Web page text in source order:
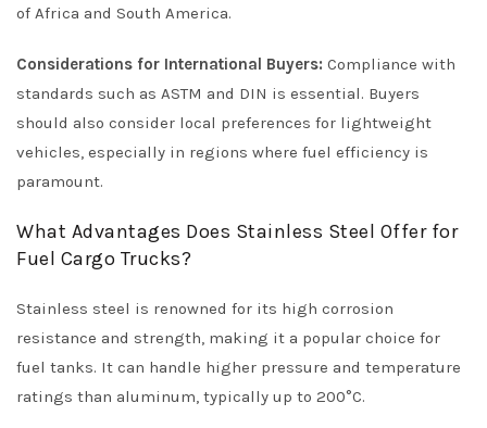
of Africa and South America.
Considerations for International Buyers: Compliance with
standards such as ASTM and DIN is essential. Buyers
should also consider local preferences for lightweight
vehicles, especially in regions where fuel efficiency is
paramount.
What Advantages Does Stainless Steel Offer for
Fuel Cargo Trucks?
Stainless steel is renowned for its high corrosion
resistance and strength, making it a popular choice for
fuel tanks. It can handle higher pressure and temperature
ratings than aluminum, typically up to 200°C.